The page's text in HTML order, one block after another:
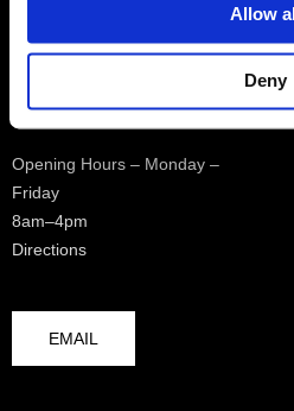
Allow all
Deny
Logistics Centre
Opening Hours – Monday –
Friday
8am–4pm
Directions
EMAIL